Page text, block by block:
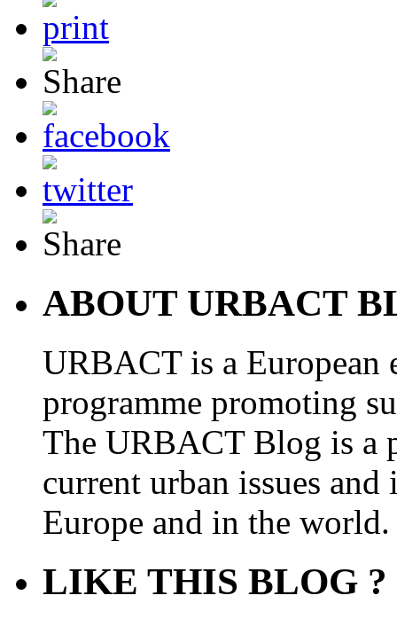
ABOUT URBACT
URBACT is a European
programme promoting
The URBACT Blog is a
current urban issues
Europe and in the world.
LIKE THIS BLOG ?